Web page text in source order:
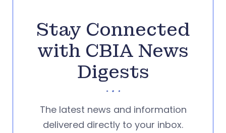
Stay Connected
with CBIA News
Digests
The latest news and information
delivered directly to your inbox.